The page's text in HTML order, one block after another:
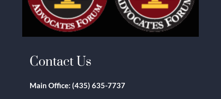
Contact Us
Main Office: (435) 635-7737